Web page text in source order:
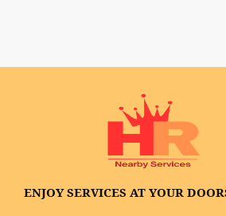
ENJOY SERVICES AT YOUR